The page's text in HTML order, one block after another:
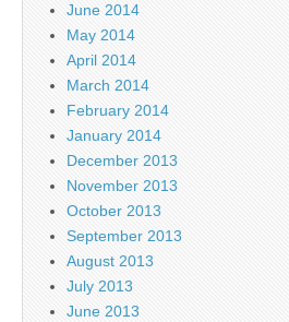
June 2014
May 2014
April 2014
March 2014
February 2014
January 2014
December 2013
November 2013
October 2013
September 2013
August 2013
July 2013
June 2013